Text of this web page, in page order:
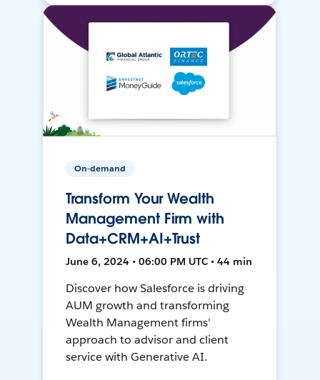
On-demand
Transform Your Wealth
Management Firm with
Data+CRM+AI+Trust
June 6, 2024 • 06:00 PM UTC • 44 min
Discover how Salesforce is driving
AUM growth and transforming
Wealth Management firms'
approach to advisor and client
service with Generative AI.